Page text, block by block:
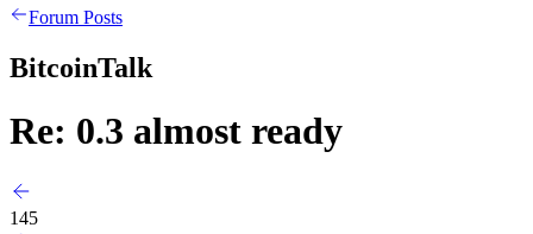
Forum Posts
BitcoinTalk
Re: 0.3 almost ready
145